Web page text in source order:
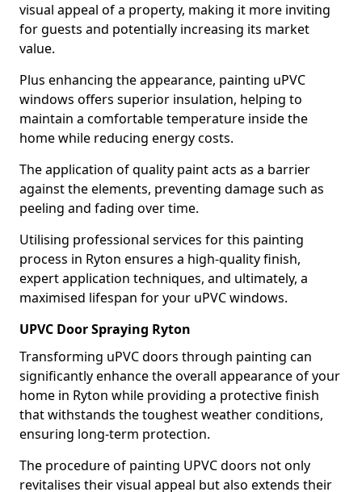
visual appeal of a property, making it more inviting
for guests and potentially increasing its market
value.
Plus enhancing the appearance, painting uPVC
windows offers superior insulation, helping to
maintain a comfortable temperature inside the
home while reducing energy costs.
The application of quality paint acts as a barrier
against the elements, preventing damage such as
peeling and fading over time.
Utilising professional services for this painting
process in Ryton ensures a high-quality finish,
expert application techniques, and ultimately, a
maximised lifespan for your uPVC windows.
UPVC Door Spraying Ryton
Transforming uPVC doors through painting can
significantly enhance the overall appearance of your
home in Ryton while providing a protective finish
that withstands the toughest weather conditions,
ensuring long-term protection.
The procedure of painting UPVC doors not only
revitalises their visual appeal but also extends their